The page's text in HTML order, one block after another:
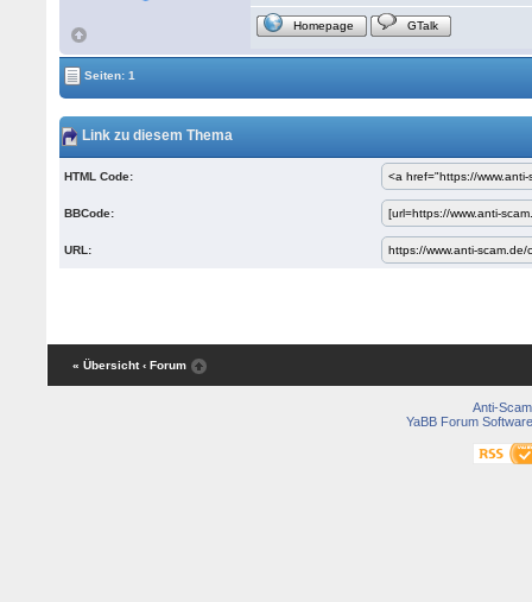
Homepage GTalk
Seiten: 1
Link zu diesem Thema
HTML Code:
BBCode:
URL:
« Übersicht ‹ Forum
Anti-Scam
YaBB Forum Software